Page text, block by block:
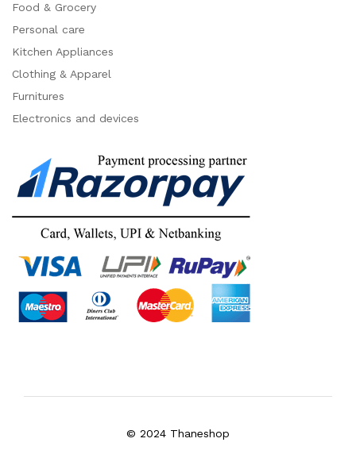
Food & Grocery
Personal care
Kitchen Appliances
Clothing & Apparel
Furnitures
Electronics and devices
© 2024 Thaneshop